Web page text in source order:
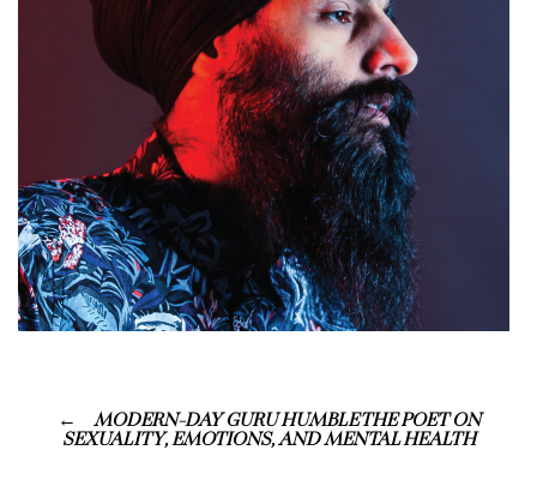
MODERN-DAY GURU HUMBLE THE POET ON
SEXUALITY, EMOTIONS, AND MENTAL HEALTH